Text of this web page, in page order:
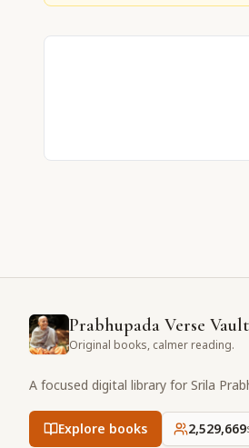
Prabhupada Verse Vault
Original books, calmer reading.
A focused digital library for Srila
Explore books 2,529,669